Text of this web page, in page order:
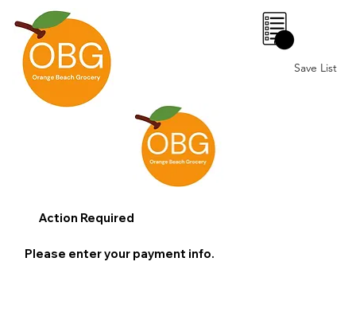
Save List
0
Action Required
Please enter your payment info.